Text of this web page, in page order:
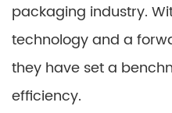
packaging industry.
technology and a
they have set a
efficiency.